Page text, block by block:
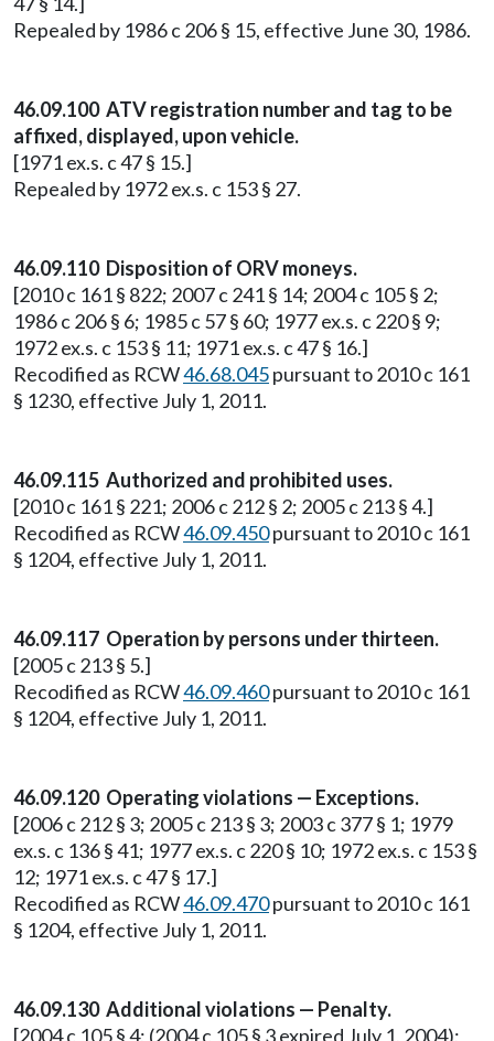
Repealed by 1986 c 206 § 15, effective June 30, 1986.
46.09.100 ATV registration number and tag to be
affixed, displayed, upon vehicle.
[1971 ex.s. c 47 § 15.]
Repealed by 1972 ex.s. c 153 § 27.
46.09.110 Disposition of ORV moneys.
[2010 c 161 § 822; 2007 c 241 § 14; 2004 c 105 § 2;
1986 c 206 § 6; 1985 c 57 § 60; 1977 ex.s. c 220 § 9;
1972 ex.s. c 153 § 11; 1971 ex.s. c 47 § 16.]
Recodified as RCW46.68.045pursuant to 2010 c 161
§ 1230, effective July 1, 2011.
46.09.115 Authorized and prohibited uses.
[2010 c 161 § 221; 2006 c 212 § 2; 2005 c 213 § 4.]
Recodified as RCW46.09.450pursuant to 2010 c 161
§ 1204, effective July 1, 2011.
46.09.117 Operation by persons under thirteen.
[2005 c 213 § 5.]
Recodified as RCW46.09.460pursuant to 2010 c 161
§ 1204, effective July 1, 2011.
46.09.120 Operating violations — Exceptions.
[2006 c 212 § 3; 2005 c 213 § 3; 2003 c 377 § 1; 1979
ex.s. c 136 § 41; 1977 ex.s. c 220 § 10; 1972 ex.s. c 153 §
12; 1971 ex.s. c 47 § 17.]
Recodified as RCW46.09.470pursuant to 2010 c 161
§ 1204, effective July 1, 2011.
46.09.130 Additional violations — Penalty.
[2004 c 105 § 4; (2004 c 105 § 3 expired July 1, 2004);